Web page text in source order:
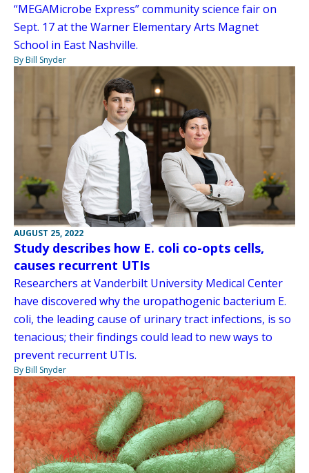
“MEGAMicrobe Express” community science fair on
Sept. 17 at the Warner Elementary Arts Magnet
School in East Nashville.
By Bill Snyder
AUGUST 25, 2022
Study describes how E. coli co-opts cells,
causes recurrent UTIs
Researchers at Vanderbilt University Medical Center
have discovered why the uropathogenic bacterium E.
coli, the leading cause of urinary tract infections, is so
tenacious; their findings could lead to new ways to
prevent recurrent UTIs.
By Bill Snyder